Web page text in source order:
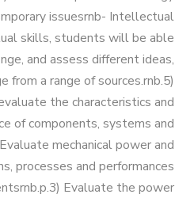
Degree in Mechanical
(Mechatronics
Engineering)
Degree in Mechanical
Engineering (Mechatronics
Engineering) (160 Cr.Hr)
Students
Faculty
issuesrnb- Intellectual
skills, students will be able
and assess different ideas,
from a range of sources.rnb.5)
the characteristics and
of components, systems and
mechanical power and
processes and performances
Evaluate the power